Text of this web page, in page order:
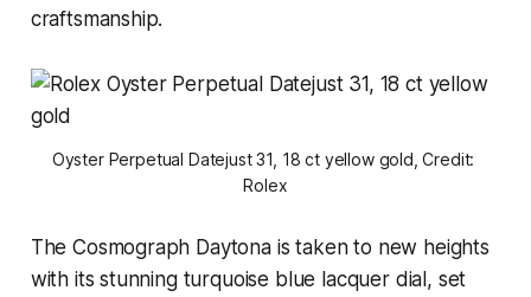
craftsmanship.
Oyster Perpetual Datejust 31, 18 ct yellow gold, Credit:
Rolex
The Cosmograph Daytona is taken to new heights
with its stunning turquoise blue lacquer dial, set